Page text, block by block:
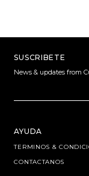
AYUDA
TERMINOS &
CONTACTANOS
SUSCRIBETE
News & updates from